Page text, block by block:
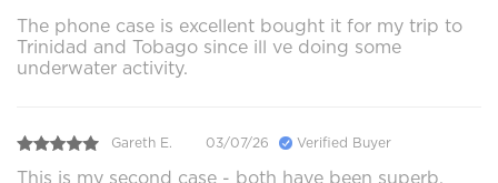
The phone case is excellent bought it for my trip to
Trinidad and Tobago since ill ve doing some
underwater activity.
Gareth E. 03/07/26 Verified Buyer
This is my second case - both have been superb,